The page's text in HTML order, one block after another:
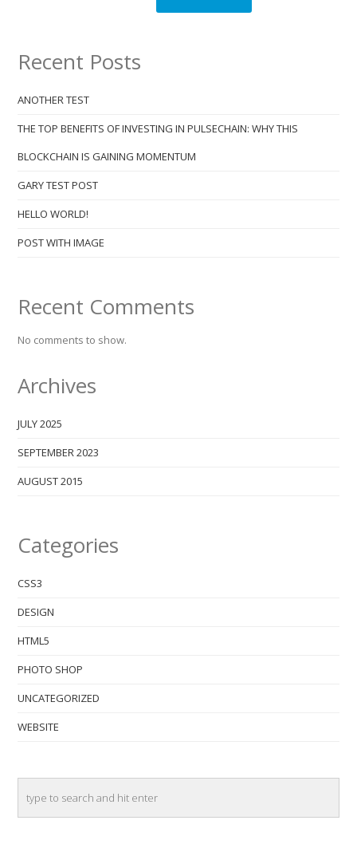
Recent Posts
ANOTHER TEST
THE TOP BENEFITS OF INVESTING IN PULSECHAIN: WHY THIS
BLOCKCHAIN IS GAINING MOMENTUM
GARY TEST POST
HELLO WORLD!
POST WITH IMAGE
Recent Comments
No comments to show.
Archives
JULY 2025
SEPTEMBER 2023
AUGUST 2015
Categories
CSS3
DESIGN
HTML5
PHOTO SHOP
UNCATEGORIZED
WEBSITE